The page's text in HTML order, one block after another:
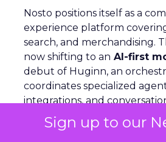
Sign up to our
Nosto positions itself as a
experience platform
search, and merchandising.
now shifting to an AI-first
debut of Huginn, an
coordinates specialized
integrations, and
assistance.